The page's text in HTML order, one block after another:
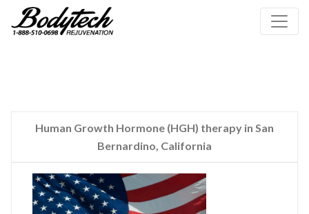
Human Growth Hormone (HGH) therapy in San
Bernardino, California